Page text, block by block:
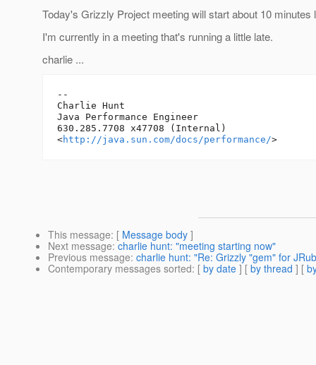
Today's Grizzly Project meeting will start about 10 minutes
I'm currently in a meeting that's running a little late.
charlie ...
--
Charlie Hunt
Java Performance Engineer
630.285.7708 x47708 (Internal)
<http://java.sun.com/docs/performance/
This message: [ Message body ]
Next message: charlie hunt: "meeting starting now"
Previous message: charlie hunt: "Re: Grizzly "gem" for
Contemporary messages sorted: [ by date ] [ by thread ] [